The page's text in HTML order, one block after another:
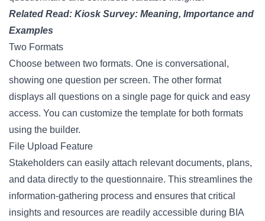
Related Read: Kiosk Survey: Meaning, Importance and
Examples
Two Formats
Choose between two formats. One is conversational,
showing one question per screen. The other format
displays all questions on a single page for quick and easy
access. You can customize the template for both formats
using the builder.
File Upload Feature
Stakeholders can easily attach relevant documents, plans,
and data directly to the questionnaire. This streamlines the
information-gathering process and ensures that critical
insights and resources are readily accessible during BIA